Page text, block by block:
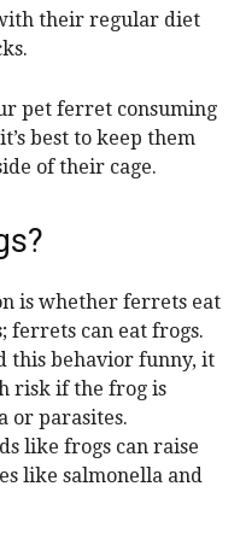
their regular diet
pet ferret consuming
best to keep them
of their cage.
is whether ferrets eat
ferrets can eat frogs.
this behavior funny, it
risk if the frog is
or parasites.
like frogs can raise
like salmonella and